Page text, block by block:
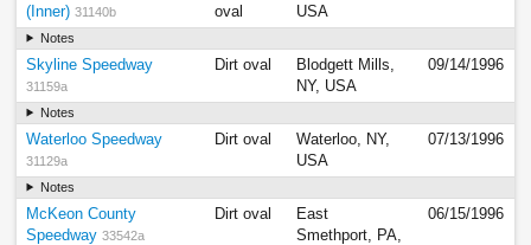
(Inner) 31140b
oval
USA
Notes
Skyline Speedway
31159a
Dirt oval
Blodgett Mills,
NY, USA
09/14/1996
Notes
Waterloo Speedway
31129a
Dirt oval
Waterloo, NY,
USA
07/13/1996
Notes
McKeon County
Speedway 33542a
Dirt oval
East
Smethport, PA,
06/15/1996